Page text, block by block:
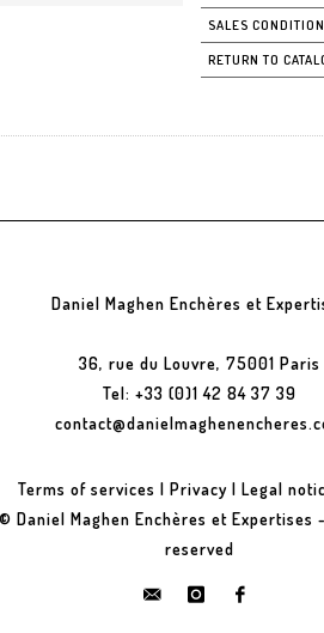
SALES
RETURN TO
Daniel Maghen Enchères et
36, rue du Louvre, 75001 Paris
Tel: +33 (0)1 42 84 37 39
Terms of services |Privacy |Legal
© Daniel Maghen Enchères et Expertises
reserved